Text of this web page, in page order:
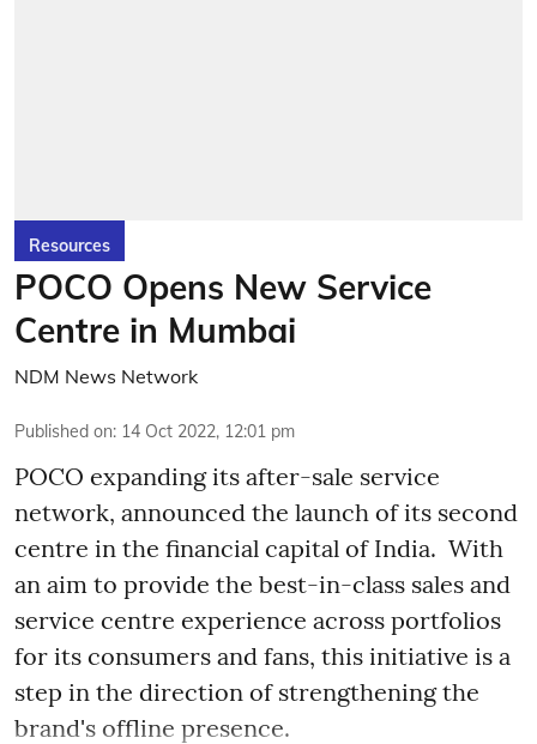
Resources
POCO Opens New Service
Centre in Mumbai
NDM News Network
Published on: 14 Oct 2022, 12:01 pm
POCO expanding its after-sale service
network, announced the launch of its second
centre in the financial capital of India. With
an aim to provide the best-in-class sales and
service centre experience across portfolios
for its consumers and fans, this initiative is a
step in the direction of strengthening the
brand's offline presence.